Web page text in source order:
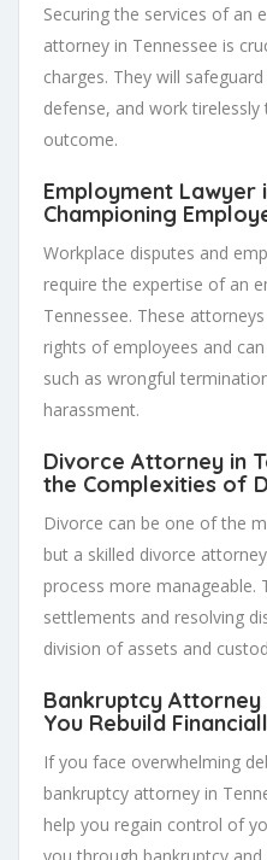
Securing the services of an
attorney in Tennessee is
charges. They will
defense, and work
outcome.
Employment Lawyer
Championing
Workplace disputes and
require the expertise of an
Tennessee. These
rights of employees and
such as wrongful
harassment.
Divorce Attorney in
the Complexities of
Divorce can be one of the
but a skilled divorce
process more manageable.
settlements and resolving
division of assets and
Bankruptcy Attorney
You Rebuild
If you face overwhelming
bankruptcy attorney in
help you regain control of